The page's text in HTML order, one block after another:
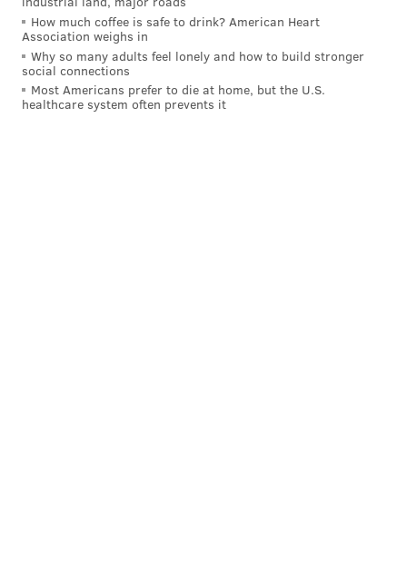
How much coffee is safe to drink? American Heart
Association weighs in
Why so many adults feel lonely and how to build stronger
social connections
Most Americans prefer to die at home, but the U.S.
healthcare system often prevents it